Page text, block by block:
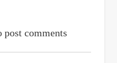
comments